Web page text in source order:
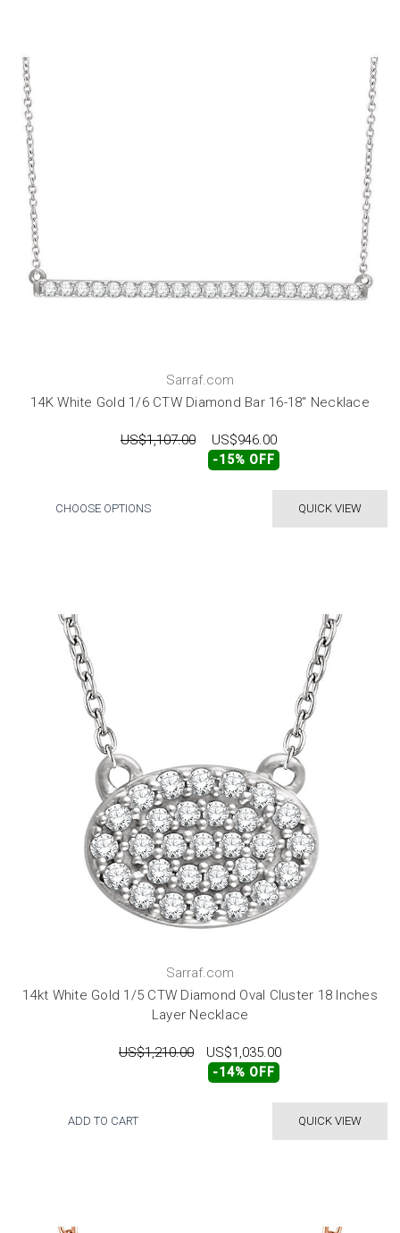
Sarraf.com
14K White Gold 1/6 CTW Diamond Bar 16-18" Necklace
US$1,107.00 US$946.00
-15% OFF
QUICK VIEW
CHOOSE OPTIONS
Sarraf.com
14kt White Gold 1/5 CTW Diamond Oval Cluster 18 Inches
Layer Necklace
US$1,210.00 US$1,035.00
-14% OFF
QUICK VIEW
ADD TO CART